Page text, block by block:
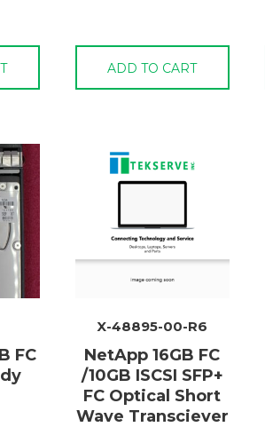
ADD TO CART
FC
X-48895-00-R6
NetApp 16GB FC
/10GB ISCSI SFP+
FC Optical Short
Wave Transciever